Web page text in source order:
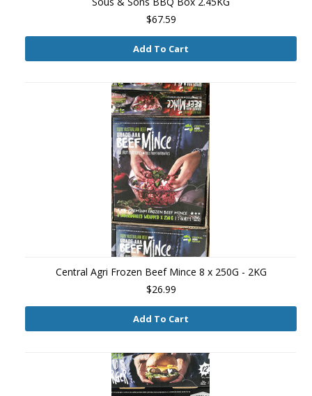
$67.59
Add To Cart
Central Agri Frozen Beef Mince 8 x 250G - 2KG
$26.99
Add To Cart